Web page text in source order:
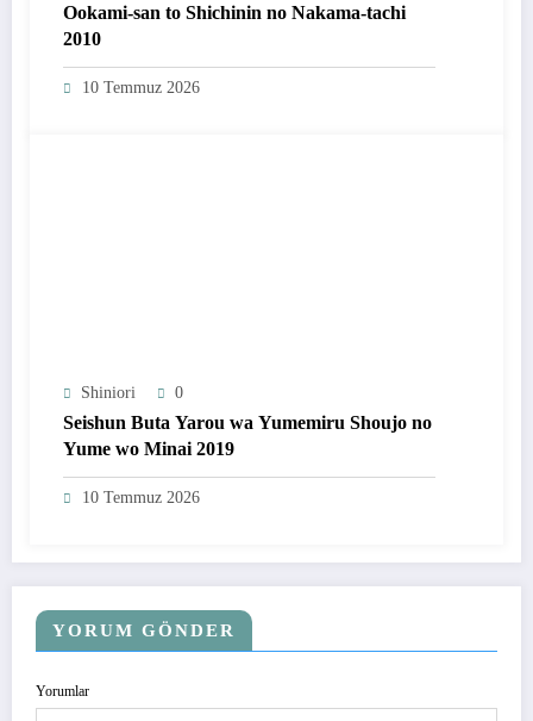
Ookami-san to Shichinin no Nakama-tachi
2010
10 Temmuz 2026
Shiniori 0
Seishun Buta Yarou wa Yumemiru Shoujo no
Yume wo Minai 2019
10 Temmuz 2026
YORUM GÖNDER
Yorumlar